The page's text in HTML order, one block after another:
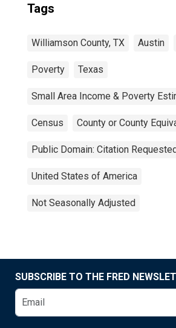
Tags
Williamson County, TX Austin
Poverty Texas
Small Area Income & Poverty
Census County or County
Public Domain: Citation
United States of America
Not Seasonally Adjusted
SUBSCRIBE TO THE FRED